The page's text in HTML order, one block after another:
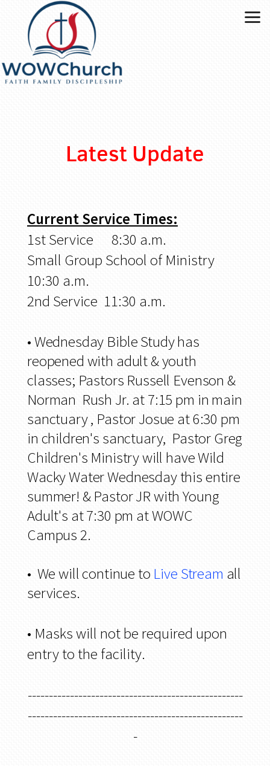
Skip to main content
Latest Update
Current Service Times:
1st Service 8:30 a.m.
Small Group School of Ministry
10:30 a.m.
2nd Service 11:30 a.m.
•Wednesday Bible Study has
reopened with adult & youth
classes; Pastors Russell Evenson &
Norman Rush Jr. at 7:15 pm in main
sanctuary , Pastor Josue at 6:30 pm
in children's sanctuary, Pastor Greg
Children's Ministry will have Wild
Wacky Water Wednesday this entire
summer! & Pastor JR with Young
Adult's at 7:30 pm at WOWC
Campus 2.
• We will continue to Live Stream all
services.
• Masks will not be required upon
entry to the facility.
---------------------------------------------------
---------------------------------------------------
-